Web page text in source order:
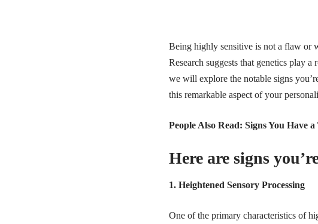
Being highly sensitive is not a flaw or
Research suggests that genetics play
we will explore the notable signs
this remarkable aspect of your
People Also Read: Signs You Have a
Here are signs
1. Heightened Sensory Processing
One of the primary characteristics of